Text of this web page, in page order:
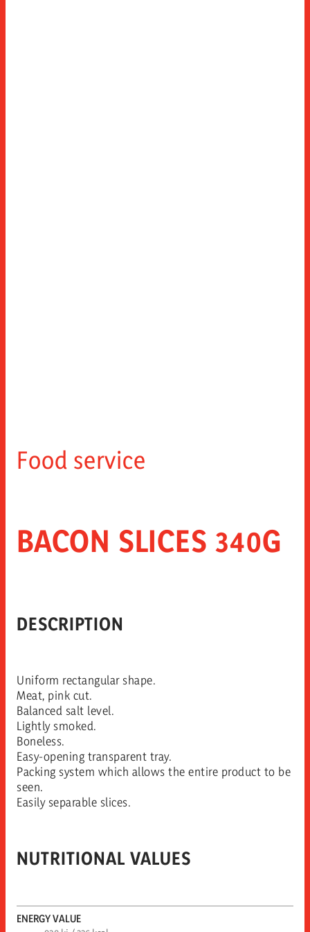
BACON SLICES 340G
Food service
DESCRIPTION
Uniform rectangular shape.
Meat, pink cut.
Balanced salt level.
Lightly smoked.
Boneless.
Easy-opening transparent tray.
Packing system which allows the entire product to be
seen.
Easily separable slices.
NUTRITIONAL VALUES
ENERGY VALUE